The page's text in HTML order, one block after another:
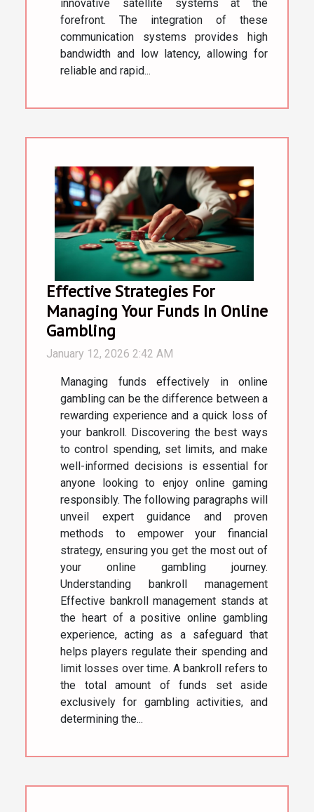
innovative satellite systems at the
forefront. The integration of these
communication systems provides high
bandwidth and low latency, allowing for
reliable and rapid...
Effective Strategies For
Managing Your Funds In Online
Gambling
January 12, 2026 2:42 AM
Managing funds effectively in online
gambling can be the difference between a
rewarding experience and a quick loss of
your bankroll. Discovering the best ways
to control spending, set limits, and make
well-informed decisions is essential for
anyone looking to enjoy online gaming
responsibly. The following paragraphs will
unveil expert guidance and proven
methods to empower your financial
strategy, ensuring you get the most out of
your online gambling journey.
Understanding bankroll management
Effective bankroll management stands at
the heart of a positive online gambling
experience, acting as a safeguard that
helps players regulate their spending and
limit losses over time. A bankroll refers to
the total amount of funds set aside
exclusively for gambling activities, and
determining the...